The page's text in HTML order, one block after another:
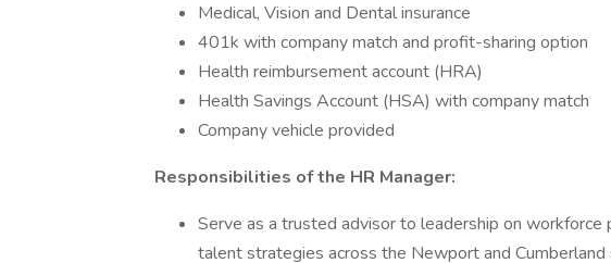
Medical, Vision and Dental insurance
401k with company match and profit-sharing option
Health reimbursement account (HRA)
Health Savings Account (HSA) with company match
Company vehicle provided
Responsibilities of the HR Manager:
Serve as a trusted advisor to leadership on workforce
talent strategies across the Newport and Cumberland